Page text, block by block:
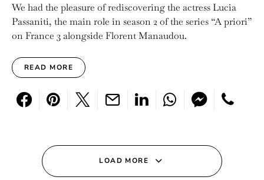
We had the pleasure of rediscovering the actress Lucia
Passaniti, the main role in season 2 of the series “A priori”
on France 3 alongside Florent Manaudou.
READ MORE
LOAD MORE